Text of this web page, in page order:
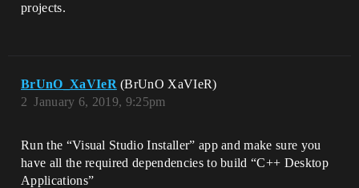
projects.
BrUnO_XaVIeR (BrUnO XaVIeR)
January 6, 2019, 9:25pm
2
Run the “Visual Studio Installer” app and make sure you
have all the required dependencies to build “C++ Desktop
Applications”